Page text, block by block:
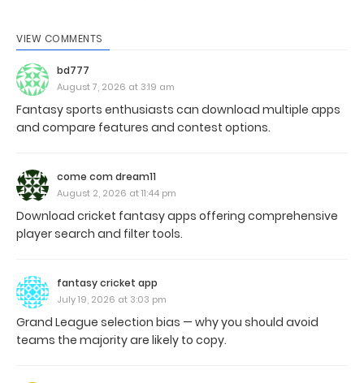
VIEW COMMENTS
bd777
August 7, 2026 at 3:19 am
Fantasy sports enthusiasts can download multiple apps
and compare features and contest options.
come com dream11
August 2, 2026 at 11:44 pm
Download cricket fantasy apps offering comprehensive
player search and filter tools.
fantasy cricket app
July 19, 2026 at 3:03 pm
Grand League selection bias — why you should avoid
teams the majority are likely to copy.